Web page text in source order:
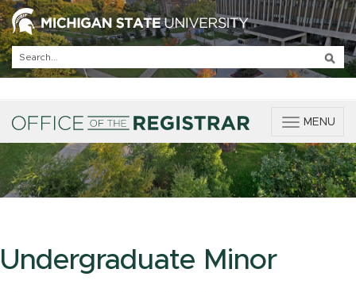
T
g
g
l
e
MENU
Undergraduate Minor